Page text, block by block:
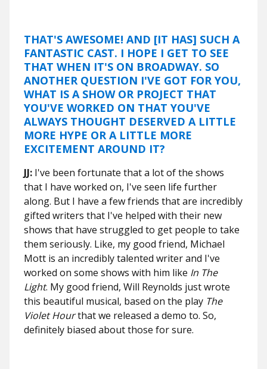
THAT'S AWESOME! AND [IT HAS] SUCH A
FANTASTIC CAST. I HOPE I GET TO SEE
THAT WHEN IT'S ON BROADWAY. SO
ANOTHER QUESTION I'VE GOT FOR YOU,
WHAT IS A SHOW OR PROJECT THAT
YOU'VE WORKED ON THAT YOU'VE
ALWAYS THOUGHT DESERVED A LITTLE
MORE HYPE OR A LITTLE MORE
EXCITEMENT AROUND IT?
JJ: I've been fortunate that a lot of the shows
that I have worked on, I've seen life further
along. But I have a few friends that are incredibly
gifted writers that I've helped with their new
shows that have struggled to get people to take
them seriously. Like, my good friend, Michael
Mott is an incredibly talented writer and I've
worked on some shows with him like In The
Light. My good friend, Will Reynolds just wrote
this beautiful musical, based on the play The
Violet Hourthat we released a demo to. So,
definitely biased about those for sure.